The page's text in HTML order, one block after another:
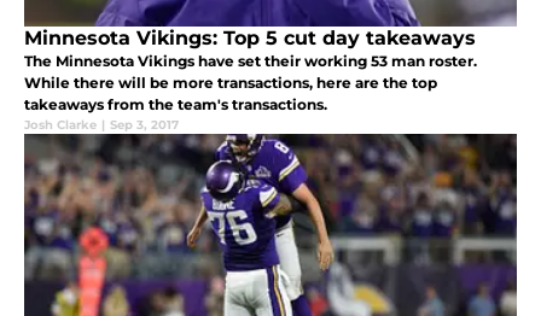
Minnesota Vikings: Top 5 cut day takeaways
The Minnesota Vikings have set their working 53 man roster.
While there will be more transactions, here are the top
takeaways from the team's transactions.
Josh Clarke | Sep 3, 2017